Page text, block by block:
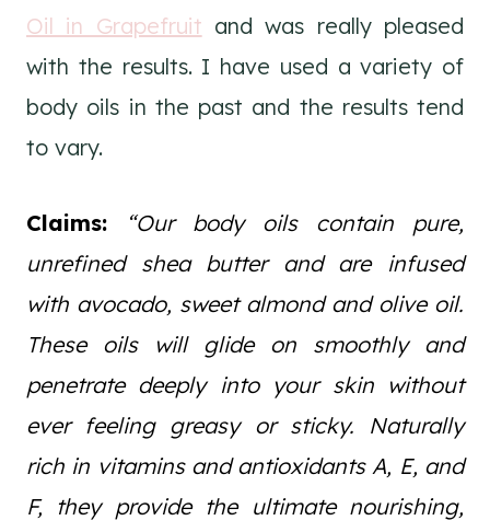
Oil in Grapefruit and was really pleased
with the results. I have used a variety of
body oils in the past and the results tend
to vary.
Claims:
“Our body oils contain pure,
unrefined shea butter and are infused
with avocado, sweet almond and olive oil.
These oils will glide on smoothly and
penetrate deeply into your skin without
ever feeling greasy or sticky. Naturally
rich in vitamins and antioxidants A, E, and
F, they provide the ultimate nourishing,